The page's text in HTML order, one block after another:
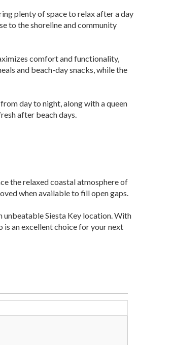
plenty of space to relax after a day
to the shoreline and community
comfort and functionality,
and beach-day snacks, while the
day to night, along with a queen
after beach days.
the relaxed coastal atmosphere of
when available to fill open gaps.
unbeatable Siesta Key location. With
is an excellent choice for your next